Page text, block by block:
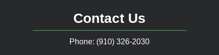
Contact Us
Phone: (910) 326-2030